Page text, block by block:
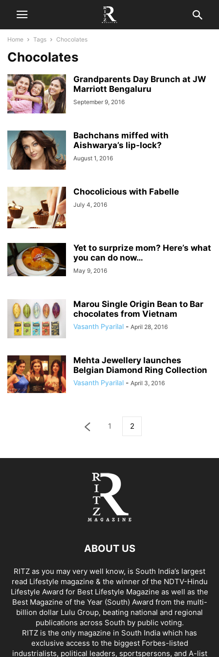
Home Tags Chocolates
Chocolates
Grandparents Day Brunch at JW
Marriott Bengaluru
September 9, 2016
Bachchans miffed with
Aishwarya’s lip-lock?
August 1, 2016
Chocolicious with Fabelle
July 4, 2016
Yet to surprize mom? Here’s what
you can do now…
May 9, 2016
Marou Single Origin Bean to Bar
chocolates from Vietnam
Vasanth Pyarilal - April 28, 2016
Mehta Jewellery launches
Belgian Diamond Ring Collection
Vasanth Pyarilal - April 3, 2016
1 2
ABOUT US
RITZ as you may very well know, is South India’s largest
read Lifestyle magazine & the winner of the NDTV-Hindu
Lifestyle Award for Best Lifestyle Magazine as well as the
Best Magazine of the Year (South) Award from the multi-
billion dollar Lulu Group, beating national and regional
publications across South by public voting.
RITZ is the only magazine in South India which has
exclusive access to the biggest Forbes-listed
industrialists, political leaders, sportspersons, and A-list